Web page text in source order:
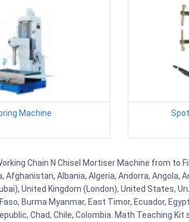
Machine
Chain N Chisel Mortiser Machine from to
Afghanistan, Albania, Algeria, Andorra, Angola,
United Kingdom (London), United States,
Burma Myanmar, East Timor, Ecuador,
Chad, Chile, Colombia. Math Teaching